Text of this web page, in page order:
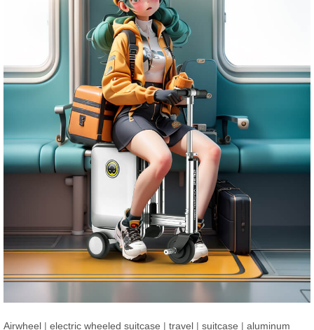
Airwheel | electric wheeled suitcase | travel | suitcase | aluminum